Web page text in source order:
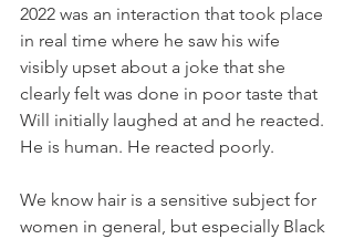
2022 was an interaction that took place
in real time where he saw his wife
visibly upset about a joke that she
clearly felt was done in poor taste that
Will initially laughed at and he reacted.
He is human. He reacted poorly.
We know hair is a sensitive subject for
women in general, but especially Black